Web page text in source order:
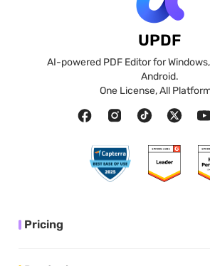
UPDF
AI-powered PDF Editor for
Android.
One License, All
Pricing